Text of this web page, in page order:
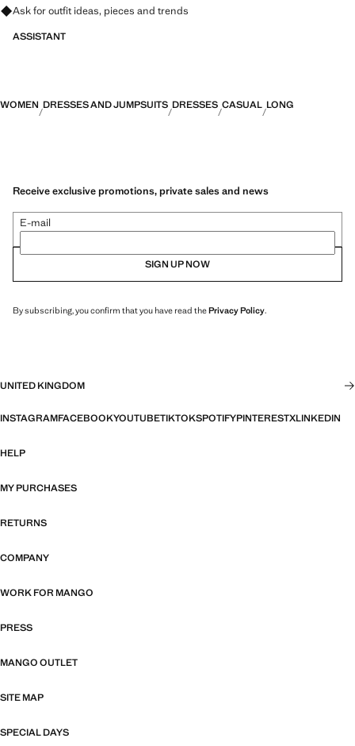
Ask for outfit ideas, pieces and trends
ASSISTANT
WOMEN DRESSES AND JUMPSUITS DRESSES CASUAL LONG
Receive exclusive promotions, private sales and news
E-mail
SIGN UP NOW
By subscribing, you confirm that you have read thePrivacy Policy.
UNITED KINGDOM
INSTAGRAMFACEBOOKYOUTUBETIKTOKSPOTIFYPINTERESTXLINKEDIN
HELP
MY PURCHASES
RETURNS
COMPANY
WORK FOR MANGO
PRESS
MANGO OUTLET
SITE MAP
SPECIAL DAYS